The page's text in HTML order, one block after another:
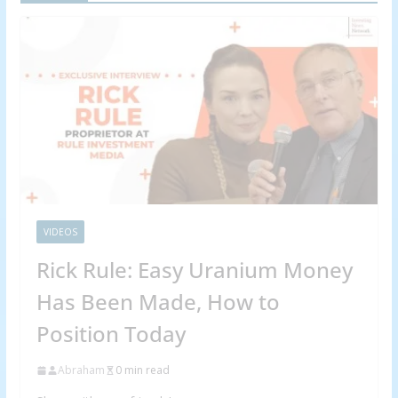
VIDEOS
Rick Rule: Easy Uranium Money
Has Been Made, How to
Position Today
Abraham 0 min read